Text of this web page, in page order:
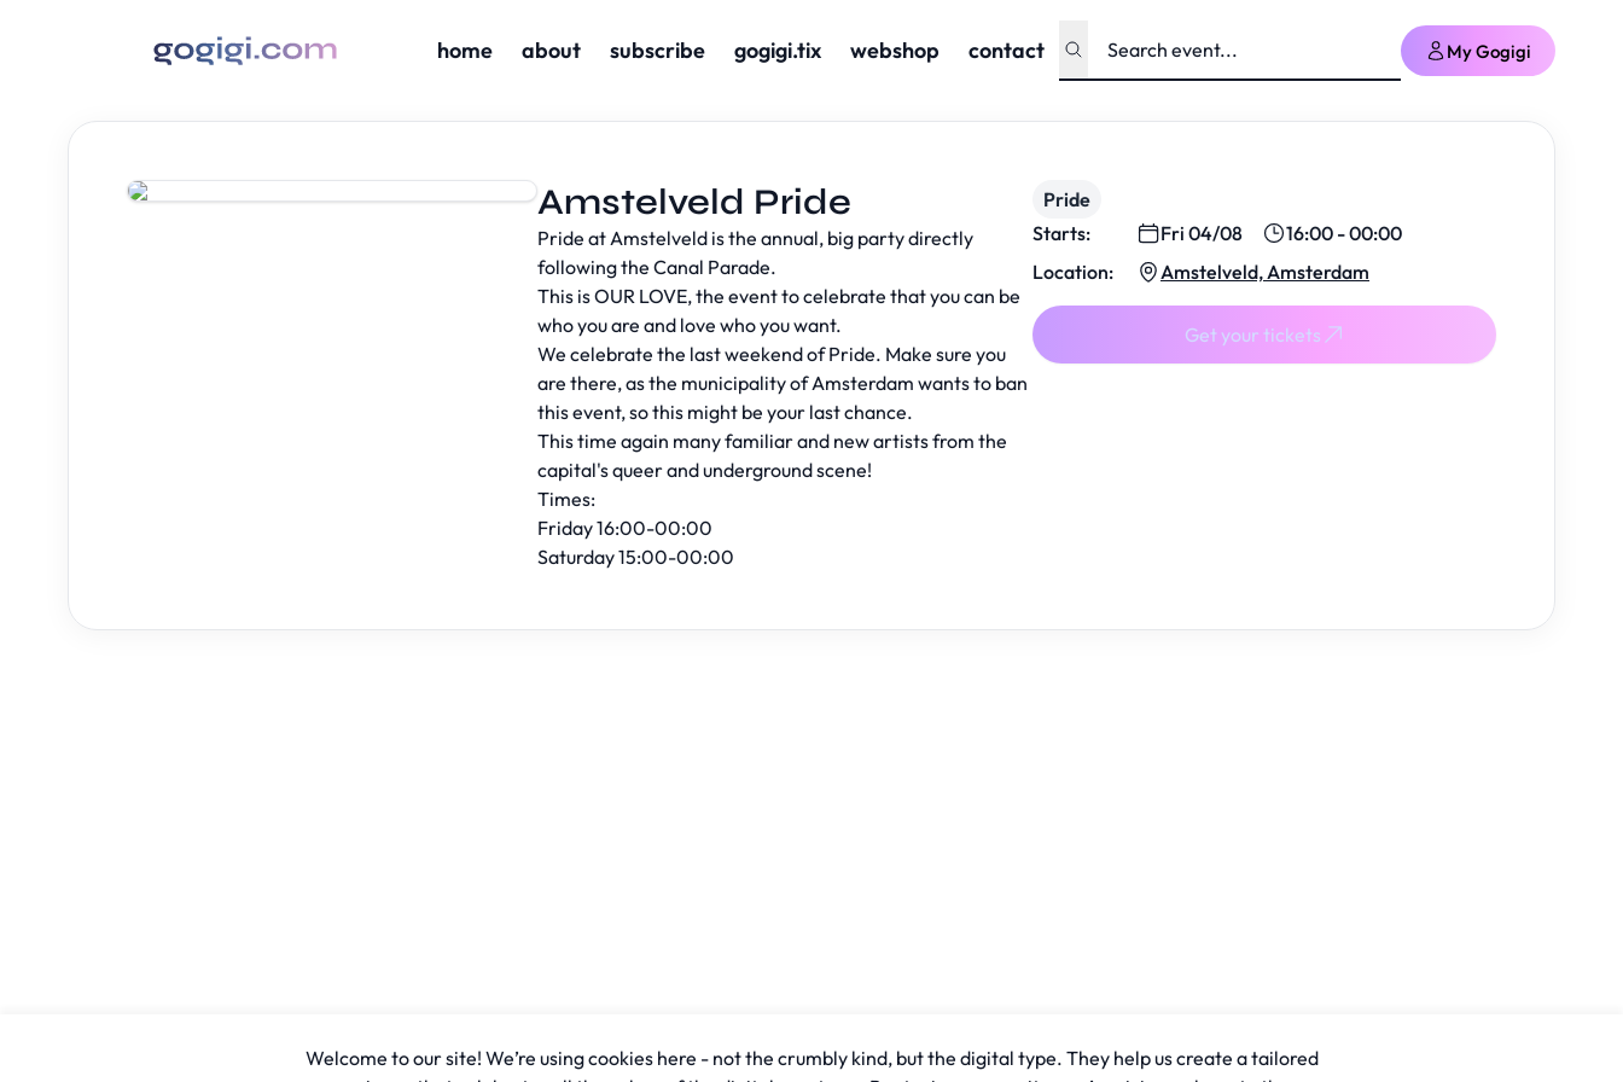
home about subscribe gogigi.tix webshop contact My Gogigi
Amstelveld Pride
Pride at Amstelveld is the annual, big party directly
following the Canal Parade.
This is OUR LOVE, the event to celebrate that you can be
who you are and love who you want.
We celebrate the last weekend of Pride. Make sure you
are there, as the municipality of Amsterdam wants to ban
this event, so this might be your last chance.
This time again many familiar and new artists from the
capital's queer and underground scene!
Times:
Friday 16:00-00:00
Saturday 15:00-00:00
Pride
Starts:
Fri 04/08
16:00 - 00:00
Location:
Amstelveld, Amsterdam
Get your tickets
Welcome to our site! We’re using cookies here - not the crumbly kind, but the digital type. They help us create a tailored